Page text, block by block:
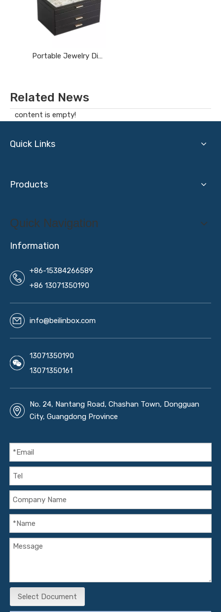
Portable Jewelry Display Cases
Related News
content is empty!
Quick Links
Products
Quick Navigation
Information
+86-15384266589
+86 13071350190
info@beilinbox.com
13071350190
13071350161
No. 24, Nantang Road, Chashan Town, Dongguan
City, Guangdong Province
Select Document